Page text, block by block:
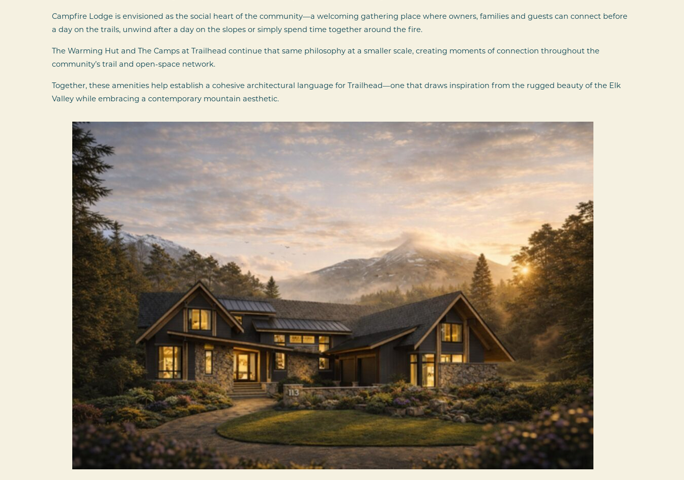
Campfire Lodge is envisioned as the social heart of the community—a welcoming gathering place where owners, families and guests can connect before
a day on the trails, unwind after a day on the slopes or simply spend time together around the fire.
The Warming Hut and The Camps at Trailhead continue that same philosophy at a smaller scale, creating moments of connection throughout the
community’s trail and open-space network.
Together, these amenities help establish a cohesive architectural language for Trailhead—one that draws inspiration from the rugged beauty of the Elk
Valley while embracing a contemporary mountain aesthetic.